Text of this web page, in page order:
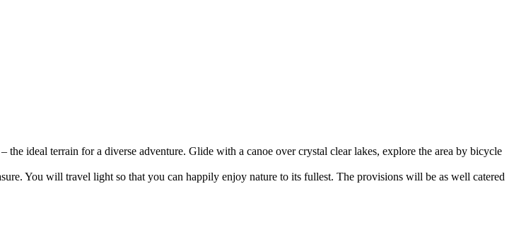
ideal terrain for a diverse adventure. Glide with a canoe over crystal clear lakes, explore the area by bicycle
You will travel light so that you can happily enjoy nature to its fullest. The provisions will be as well catered